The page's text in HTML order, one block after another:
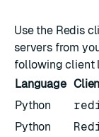
Use the Redis
servers from
following client
Language
Python
Python